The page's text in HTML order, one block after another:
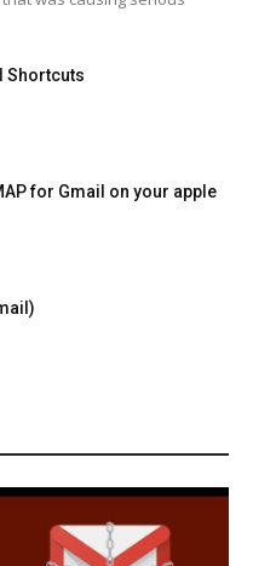
Shortcuts
for Gmail on your apple